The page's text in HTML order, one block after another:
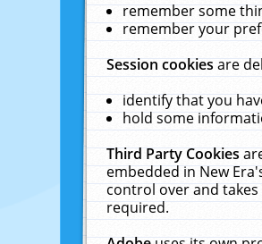
remember some
remember your
Session cookiesare
identify that you
hold some
Third Party Cookies
embedded in New
control over and
required.